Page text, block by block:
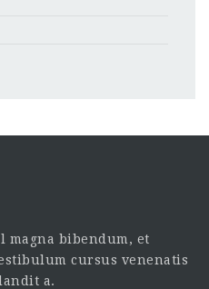
magna bibendum, et
cursus venenatis
a.